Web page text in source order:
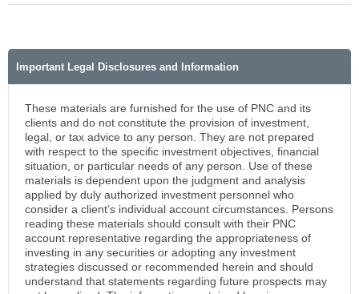
Important Legal Disclosures and Information
These materials are furnished for the use of PNC and its
clients and do not constitute the provision of investment,
legal, or tax advice to any person. They are not prepared
with respect to the specific investment objectives, financial
situation, or particular needs of any person. Use of these
materials is dependent upon the judgment and analysis
applied by duly authorized investment personnel who
consider a client’s individual account circumstances. Persons
reading these materials should consult with their PNC
account representative regarding the appropriateness of
investing in any securities or adopting any investment
strategies discussed or recommended herein and should
understand that statements regarding future prospects may